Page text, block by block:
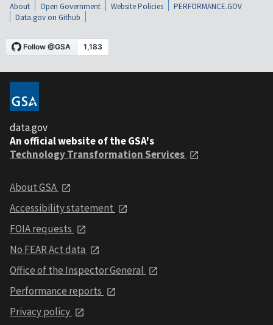
About Open Government Website Policies
PERFORMANCE.GOV
Data.gov on Github
data.gov
An official website of the GSA's
Technology Transformation Services
About GSA
Accessibility statement
FOIA requests
No FEAR Act data
Office of the Inspector General
Performance reports
Privacy policy